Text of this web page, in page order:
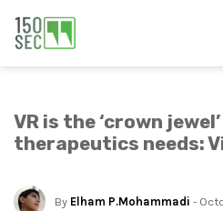
VR is the ‘crown
therapeutics needs:
By Elham P.Mohammadi -